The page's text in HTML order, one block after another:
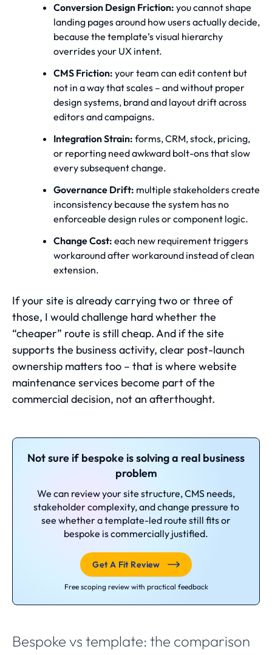
Conversion Design Friction: you cannot shape
landing pages around how users actually decide,
because the template’s visual hierarchy
overrides your UX intent.
CMS Friction: your team can edit content but
not in a way that scales – and without proper
design systems, brand and layout drift across
editors and campaigns.
Integration Strain: forms, CRM, stock, pricing,
or reporting need awkward bolt-ons that slow
every subsequent change.
Governance Drift: multiple stakeholders create
inconsistency because the system has no
enforceable design rules or component logic.
Change Cost: each new requirement triggers
workaround after workaround instead of clean
extension.
If your site is already carrying two or three of
those, I would challenge hard whether the
“cheaper” route is still cheap. And if the site
supports the business activity, clear post-launch
ownership matters too – that is where website
maintenance services become part of the
commercial decision, not an afterthought.
Not sure if bespoke is solving a real business
problem
We can review your site structure, CMS needs,
stakeholder complexity, and change pressure to
see whether a template-led route still fits or
bespoke is commercially justified.
Get A Fit Review
Free scoping review with practical feedback
Bespoke vs template: the comparison